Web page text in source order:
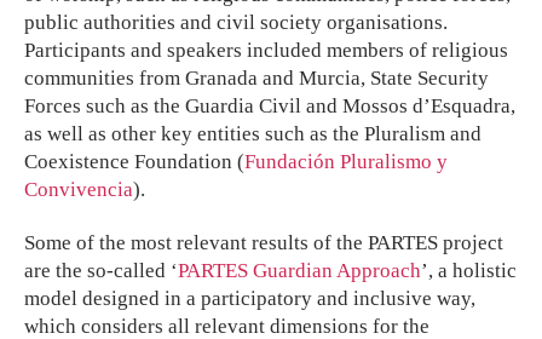
public authorities and civil society organisations.
Participants and speakers included members of religious
communities from Granada and Murcia, State Security
Forces such as the Guardia Civil and Mossos d’Esquadra,
as well as other key entities such as the Pluralism and
Coexistence Foundation (Fundación Pluralismo y
Convivencia).
Some of the most relevant results of the PARTES project
are the so-called ‘PARTES Guardian Approach’, a holistic
model designed in a participatory and inclusive way,
which considers all relevant dimensions for the